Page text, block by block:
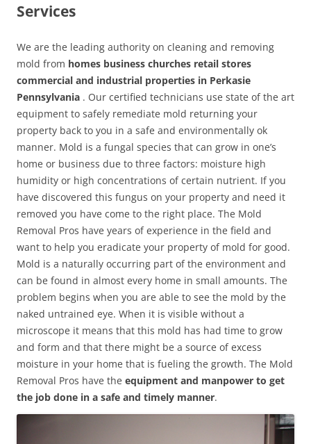
Services
We are the leading authority on cleaning and removing
mold from homes business churches retail stores
commercial and industrial properties in Perkasie
Pennsylvania . Our certified technicians use state of the art
equipment to safely remediate mold returning your
property back to you in a safe and environmentally ok
manner. Mold is a fungal species that can grow in one’s
home or business due to three factors: moisture high
humidity or high concentrations of certain nutrient. If you
have discovered this fungus on your property and need it
removed you have come to the right place. The Mold
Removal Pros have years of experience in the field and
want to help you eradicate your property of mold for good.
Mold is a naturally occurring part of the environment and
can be found in almost every home in small amounts. The
problem begins when you are able to see the mold by the
naked untrained eye. When it is visible without a
microscope it means that this mold has had time to grow
and form and that there might be a source of excess
moisture in your home that is fueling the growth. The Mold
Removal Pros have the equipment and manpower to get
the job done in a safe and timely manner.